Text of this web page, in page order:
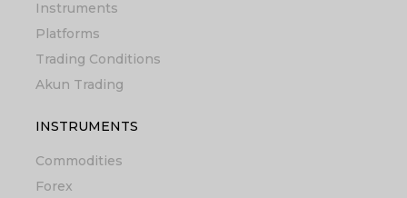
Instruments
Platforms
Trading Conditions
Akun Trading
INSTRUMENTS
Commodities
Forex